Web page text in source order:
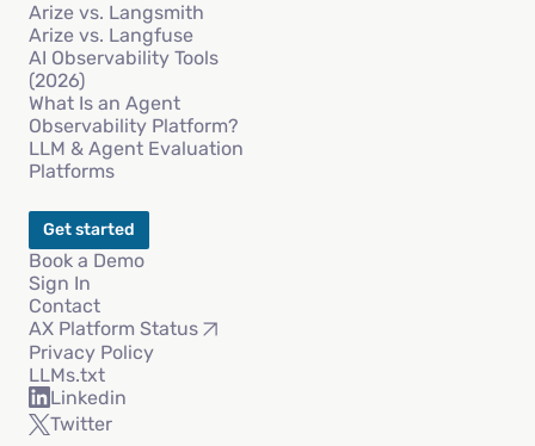
Arize vs. Langsmith
Arize vs. Langfuse
AI Observability Tools
(2026)
What Is an Agent
Observability Platform?
LLM & Agent Evaluation
Platforms
Get started
Book a Demo
Sign In
Contact
AX Platform Status
Privacy Policy
LLMs.txt
Linkedin
Twitter